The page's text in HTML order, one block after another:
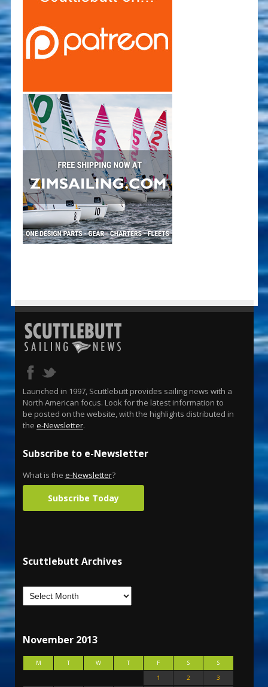
Launched in 1997, Scuttlebutt provides sailing news with a
North American focus. Look for the latest information to
be posted on the website, with the highlights distributed in
the e-Newsletter.
Subscribe to e-Newsletter
What is the e-Newsletter?
Subscribe Today
Scuttlebutt Archives
November 2013
M T W T F S
S
1
2
3